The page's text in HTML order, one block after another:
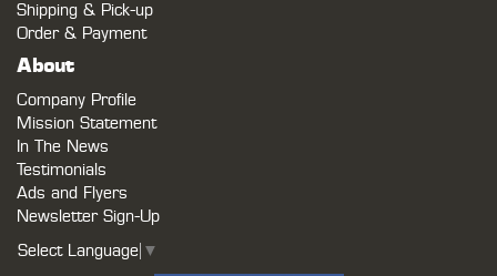
Shipping & Pick-up
Order & Payment
About
Company Profile
Mission Statement
In The News
Testimonials
Ads and Flyers
Newsletter Sign-Up
Select Language ▼